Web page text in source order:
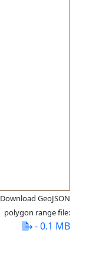
Download GeoJSON
polygon range file:
- 0.1 MB